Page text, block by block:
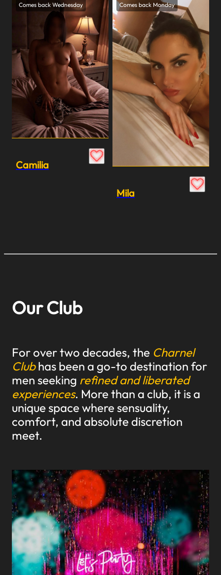
Comes back Wednesday
Camilia
Comes back Monday
Mila
Our Club
For over two decades, the Charnel
Clubhas been a go-to destination for
men seeking refined and liberated
experiences. More than a club, it is a
unique space where sensuality,
comfort, and absolute discretion
meet.